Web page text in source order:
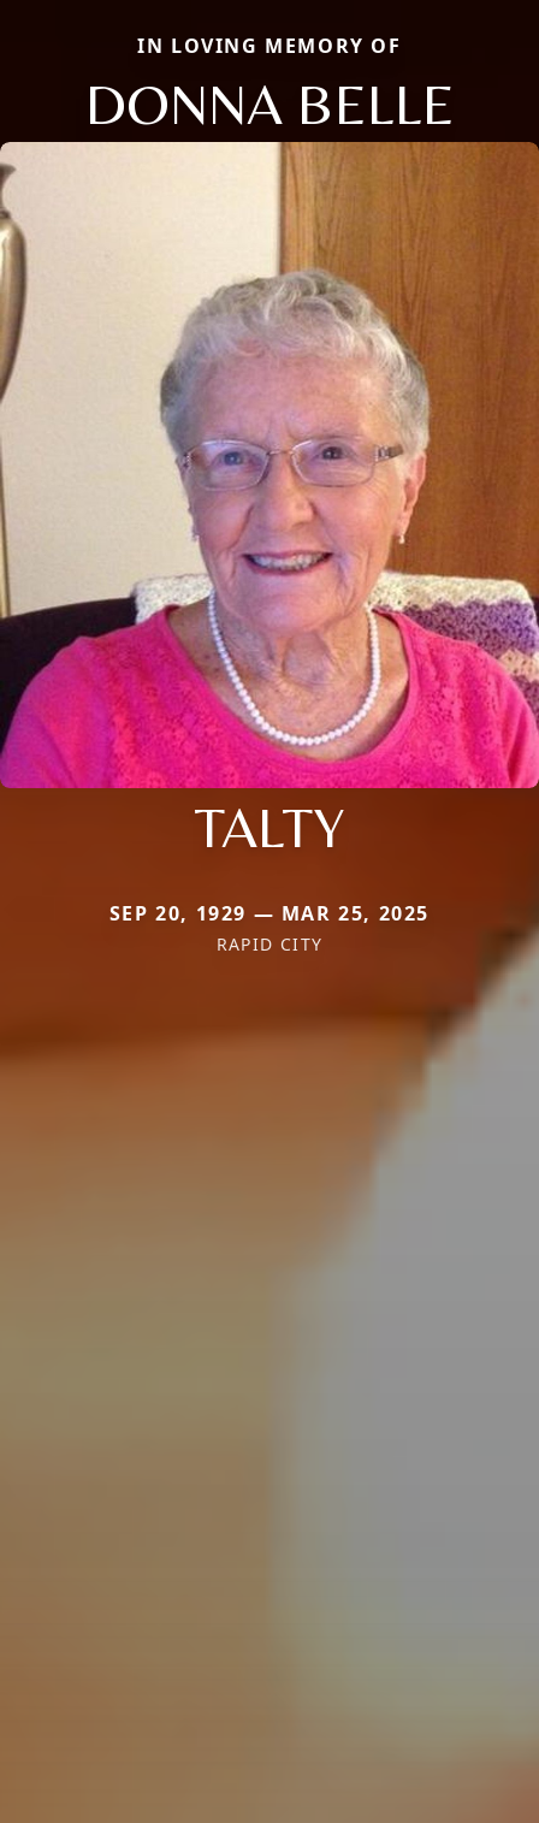
IN LOVING MEMORY OF
DONNA BELLE
TALTY
SEP 20, 1929 — MAR 25, 2025
RAPID CITY